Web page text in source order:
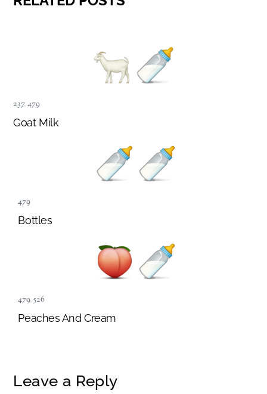
237,479
Goat Milk
479
Bottles
479,526
Peaches And Cream
Leave a Reply